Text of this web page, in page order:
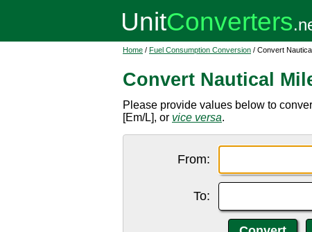
Home / Fuel Consumption Conversion / Convert
Convert Nautical
Please provide values below to
[Em/L], or vice versa.
From:
To: